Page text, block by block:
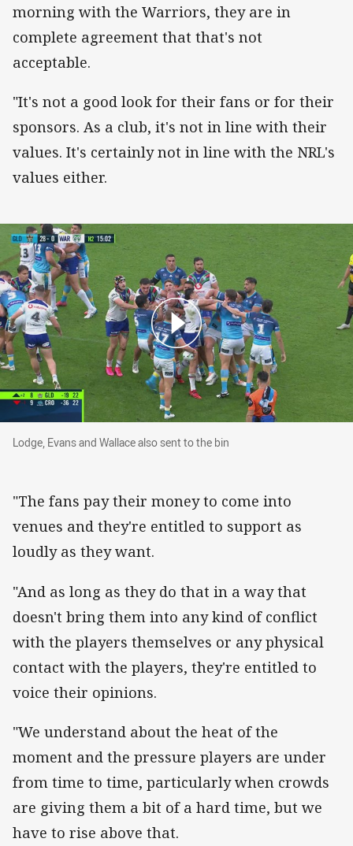
morning with the Warriors, they are in
complete agreement that that's not
acceptable.
"It's not a good look for their fans or for their
sponsors. As a club, it's not in line with their
values. It's certainly not in line with the NRL's
values either.
Lodge, Evans and Wallace also sent to the bin
Lodge, Evans and Wallace also sent to the bin
"The fans pay their money to come into
venues and they're entitled to support as
loudly as they want.
"And as long as they do that in a way that
doesn't bring them into any kind of conflict
with the players themselves or any physical
contact with the players, they're entitled to
voice their opinions.
"We understand about the heat of the
moment and the pressure players are under
from time to time, particularly when crowds
are giving them a bit of a hard time, but we
have to rise above that.